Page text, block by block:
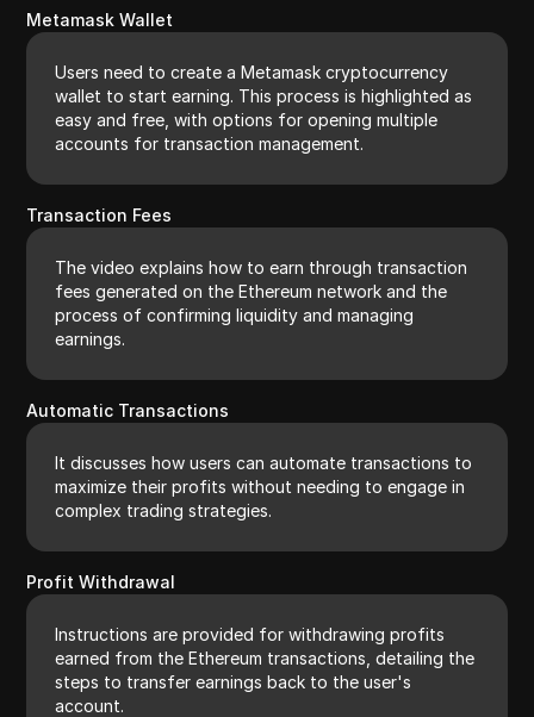
Metamask Wallet
Users need to create a Metamask cryptocurrency
wallet to start earning. This process is highlighted as
easy and free, with options for opening multiple
accounts for transaction management.
Transaction Fees
The video explains how to earn through transaction
fees generated on the Ethereum network and the
process of confirming liquidity and managing
earnings.
Automatic Transactions
It discusses how users can automate transactions to
maximize their profits without needing to engage in
complex trading strategies.
Profit Withdrawal
Instructions are provided for withdrawing profits
earned from the Ethereum transactions, detailing the
steps to transfer earnings back to the user's
account.